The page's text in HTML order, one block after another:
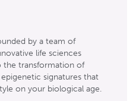
by a team of
life sciences
the transformation of
signatures that
on your biological age.